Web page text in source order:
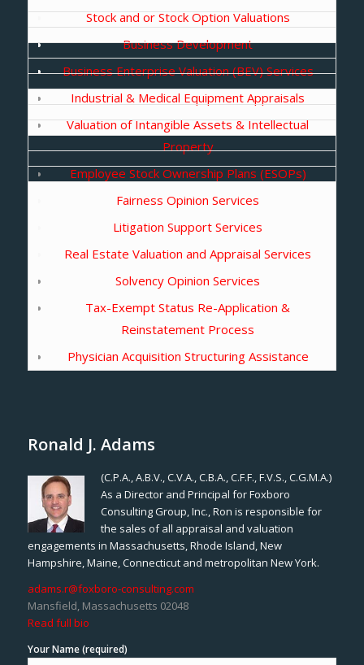
Stock and or Stock Option Valuations
Business Development
Business Enterprise Valuation (BEV) Services
Industrial & Medical Equipment Appraisals
Valuation of Intangible Assets & Intellectual
Property
Employee Stock Ownership Plans (ESOPs)
Fairness Opinion Services
Litigation Support Services
Real Estate Valuation and Appraisal Services
Solvency Opinion Services
Tax-Exempt Status Re-Application &
Reinstatement Process
Physician Acquisition Structuring Assistance
Ronald J. Adams
(C.P.A., A.B.V., C.V.A., C.B.A., C.F.F., F.V.S., C.G.M.A.)
As a Director and Principal for Foxboro
Consulting Group, Inc., Ron is responsible for
the sales of all appraisal and valuation
engagements in Massachusetts, Rhode Island, New
Hampshire, Maine, Connecticut and metropolitan New York.
adams.r@foxboro-consulting.com
Mansfield, Massachusetts 02048
Read full bio
Your Name (required)